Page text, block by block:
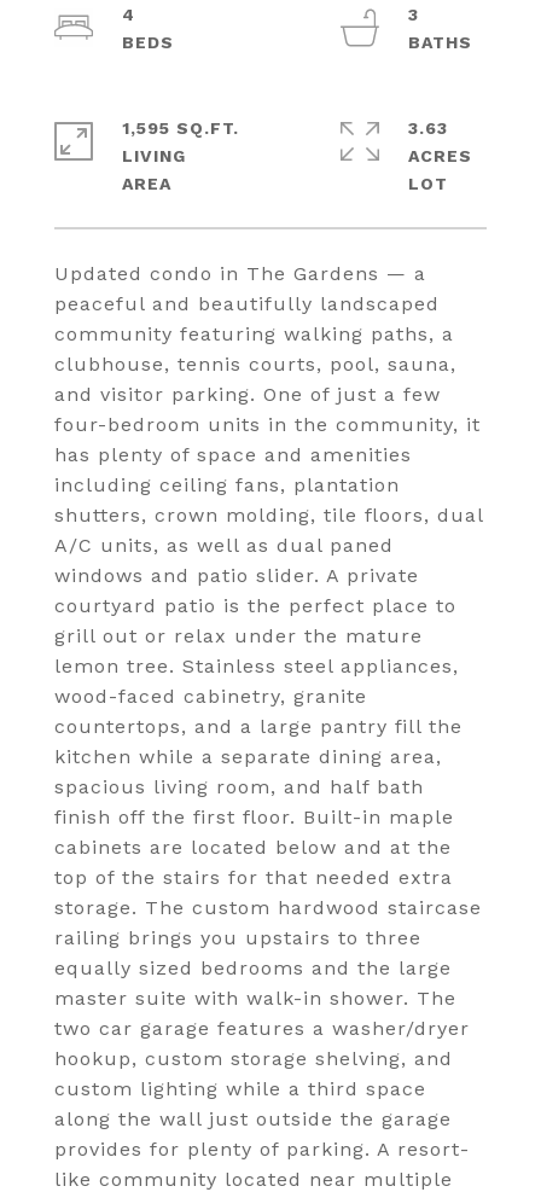
Updated condo in The Gardens — a
peaceful and beautifully landscaped
community featuring walking paths, a
clubhouse, tennis courts, pool, sauna,
and visitor parking. One of just a few
four-bedroom units in the community, it
has plenty of space and amenities
including ceiling fans, plantation
shutters, crown molding, tile floors, dual
A/C units, as well as dual paned
windows and patio slider. A private
courtyard patio is the perfect place to
grill out or relax under the mature
lemon tree. Stainless steel appliances,
wood-faced cabinetry, granite
countertops, and a large pantry fill the
kitchen while a separate dining area,
spacious living room, and half bath
finish off the first floor. Built-in maple
cabinets are located below and at the
top of the stairs for that needed extra
storage. The custom hardwood staircase
railing brings you upstairs to three
equally sized bedrooms and the large
master suite with walk-in shower. The
two car garage features a washer/dryer
hookup, custom storage shelving, and
custom lighting while a third space
along the wall just outside the garage
provides for plenty of parking. A resort-
like community located near multiple
4
3
1,595 SQ.FT.
LIVING
3.63
ACRES